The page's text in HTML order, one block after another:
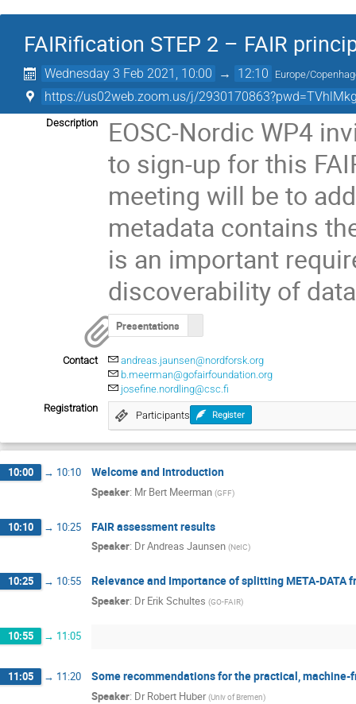
FAIRification STEP 2 – FAIR
Wednesday 3 Feb 2021, 10:00 → 12:10 Europe/
https://us02web.zoom.us/j/
Description
EOSC-Nordic WP4
to sign-up for this
meeting will be to
metadata contains
is an important
discoverability of
Presentations
Contact
andreas.jaunsen@nordforsk.org
b.meerman@gofairfoundation.org
josefine.nordling@csc.fi
Registration
Participants Register
10:00 → 10:10 Welcome and Introduction
Speaker: Mr Bert Meerman (GFF)
10:10 → 10:25 FAIR assessment results
Speaker: DrAndreas Jaunsen (NeIC)
10:25 → 10:55 Relevance and Importance of splitting META-DATA
Speaker: Dr Erik Schultes (GO-FAIR)
10:55 → 11:05
11:05 → 11:20 Some recommendations for the practical,
Speaker: Dr Robert Huber (Univ of Bremen)